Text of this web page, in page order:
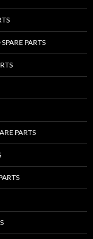
PARTS
PARTS